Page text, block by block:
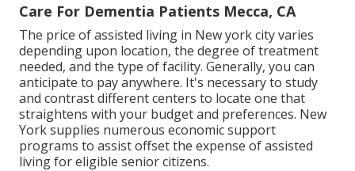
Care For Dementia Patients Mecca, CA
The price of assisted living in New york city varies
depending upon location, the degree of treatment
needed, and the type of facility. Generally, you can
anticipate to pay anywhere. It's necessary to study
and contrast different centers to locate one that
straightens with your budget and preferences. New
York supplies numerous economic support
programs to assist offset the expense of assisted
living for eligible senior citizens.